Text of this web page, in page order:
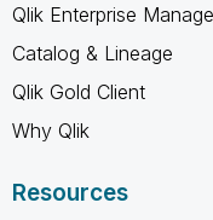
Qlik Enterprise
Catalog & Lineage
Qlik Gold Client
Why Qlik
Resources